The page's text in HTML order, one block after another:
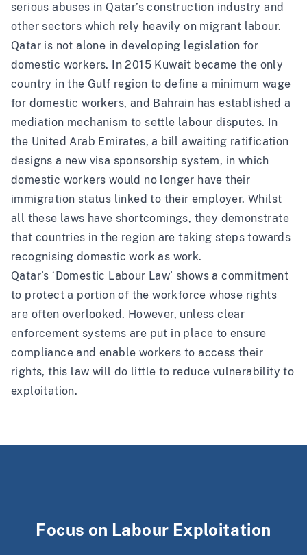
serious abuses in Qatar’s construction industry and
other sectors which rely heavily on migrant labour.
Qatar is not alone in developing legislation for
domestic workers. In 2015 Kuwait became the only
country in the Gulf region to define a minimum wage
for domestic workers, and Bahrain has established a
mediation mechanism to settle labour disputes. In
the United Arab Emirates, a bill awaiting ratification
designs a new visa sponsorship system, in which
domestic workers would no longer have their
immigration status linked to their employer. Whilst
all these laws have shortcomings, they demonstrate
that countries in the region are taking steps towards
recognising domestic work as work.
Qatar’s ‘Domestic Labour Law’ shows a commitment
to protect a portion of the workforce whose rights
are often overlooked. However, unless clear
enforcement systems are put in place to ensure
compliance and enable workers to access their
rights, this law will do little to reduce vulnerability to
exploitation.
Focus on Labour Exploitation